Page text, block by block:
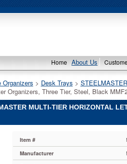
Home About Us
> Desk Trays >
Organizers, Three Tier, Steel, Black
MULTI-TIER HORIZONTAL
Item #
Manufacturer